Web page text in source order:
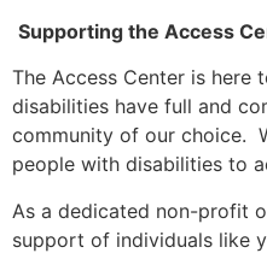
Supporting the Access
The Access Center is here
disabilities have full and
community of our choice.
people with disabilities to
As a dedicated non-profit
support of individuals like